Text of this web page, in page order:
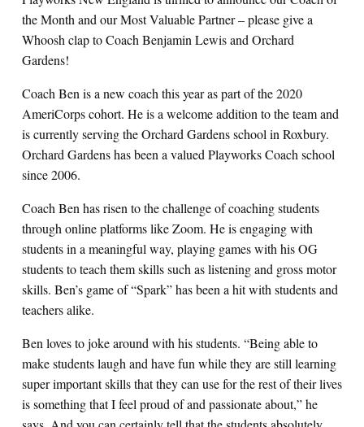
the Month and our Most Valuable Partner – please give a
Whoosh clap to Coach Benjamin Lewis and Orchard
Gardens!
Coach Ben is a new coach this year as part of the 2020
AmeriCorps cohort. He is a welcome addition to the team and
is currently serving the Orchard Gardens school in Roxbury.
Orchard Gardens has been a valued Playworks Coach school
since 2006.
Coach Ben has risen to the challenge of coaching students
through online platforms like Zoom. He is engaging with
students in a meaningful way, playing games with his OG
students to teach them skills such as listening and gross motor
skills. Ben’s game of “Spark” has been a hit with students and
teachers alike.
Ben loves to joke around with his students. “Being able to
make students laugh and have fun while they are still learning
super important skills that they can use for the rest of their lives
is something that I feel proud of and passionate about,” he